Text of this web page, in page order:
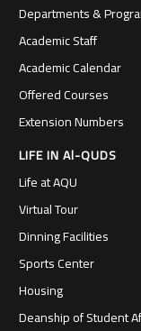
Departments &
Academic Staff
Academic Calendar
Offered Courses
Extension Numbers
LIFE IN Al-QUDS
Life at AQU
Virtual Tour
Dinning Facilities
Sports Center
Housing
Deanship of Student